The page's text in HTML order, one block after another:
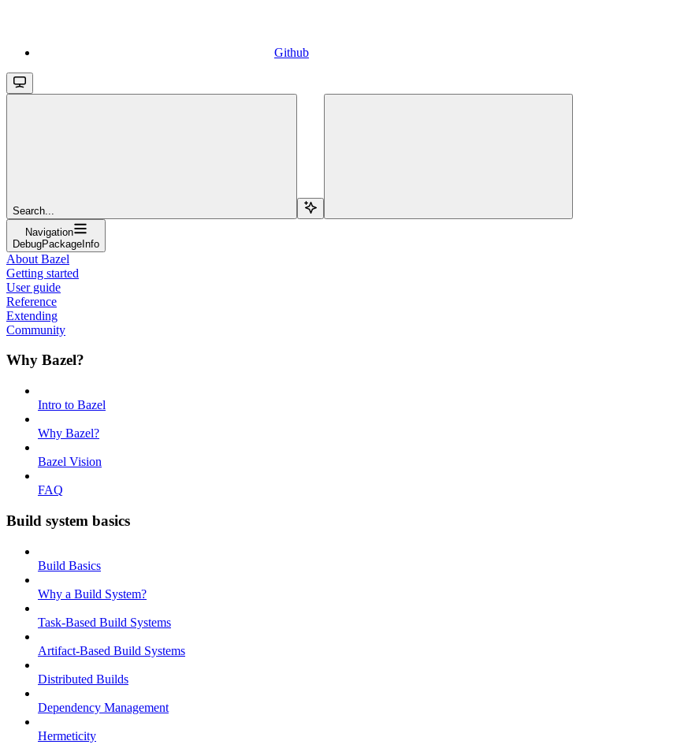
Github
Search...
Navigation
DebugPackageInfo
About Bazel
Getting started
User guide
Reference
Extending
Community
Why Bazel?
Intro to Bazel
Why Bazel?
Bazel Vision
FAQ
Build system basics
Build Basics
Why a Build System?
Task-Based Build Systems
Artifact-Based Build Systems
Distributed Builds
Dependency Management
Hermeticity